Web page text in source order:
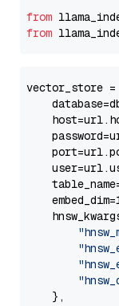
from
from
vector_store =
    },